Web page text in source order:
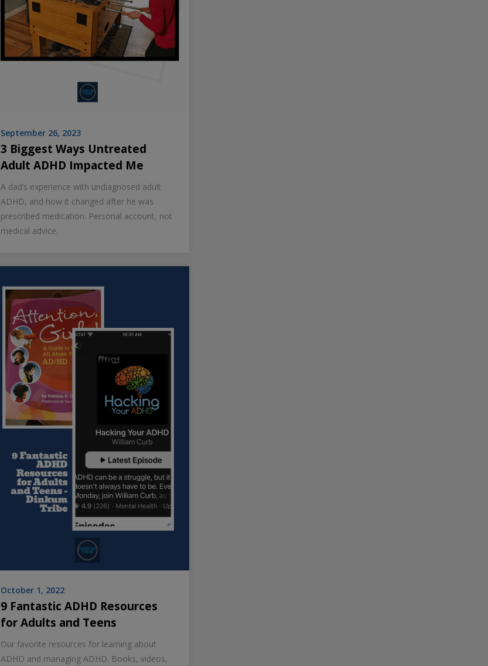
September 26, 2023
3 Biggest Ways Untreated
Adult ADHD Impacted Me
A dad’s experience with undiagnosed adult
ADHD, and how it changed after he was
prescribed medication. Personal account, not
medical advice.
October 1, 2022
9 Fantastic ADHD Resources
for Adults and Teens
Our favorite resources for learning about
ADHD and managing ADHD. Books, videos,